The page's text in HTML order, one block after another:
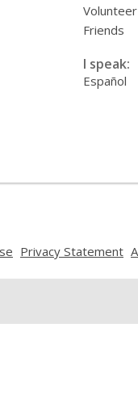
Volunteer
Friends
I speak:
Español
a
Privacy Statement
a